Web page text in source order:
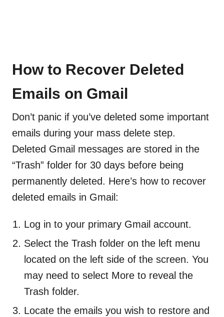
How to Recover Deleted
Emails on Gmail
Don’t panic if you’ve deleted some important
emails during your mass delete step.
Deleted Gmail messages are stored in the
“Trash” folder for 30 days before being
permanently deleted. Here’s how to recover
deleted emails in Gmail:
Log in to your primary Gmail account.
Select the Trash folder on the left menu
located on the left side of the screen. You
may need to select More to reveal the
Trash folder.
Locate the emails you wish to restore and